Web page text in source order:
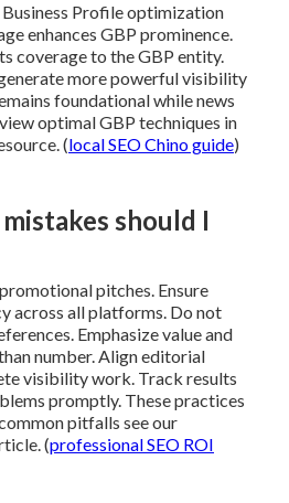
Profile optimization
enhances GBP prominence.
coverage to the GBP entity.
more powerful visibility
foundational while news
optimal GBP techniques in
(local SEO Chino guide)
should I
pitches. Ensure
across all platforms. Do not
Emphasize value and
number. Align editorial
visibility work. Track results
promptly. These practices
pitfalls see our
(professional SEO ROI